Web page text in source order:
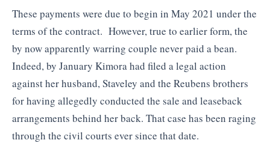
These payments were due to begin in May 2021 under the
terms of the contract. However, true to earlier form, the
by now apparently warring couple never paid a bean.
Indeed, by January Kimora had filed a legal action
against her husband, Staveley and the Reubens brothers
for having allegedly conducted the sale and leaseback
arrangements behind her back. That case has been raging
through the civil courts ever since that date.